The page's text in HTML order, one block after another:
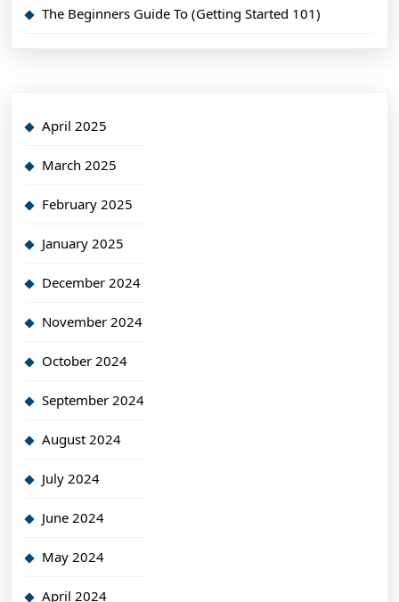
The Beginners Guide To (Getting Started 101)
April 2025
March 2025
February 2025
January 2025
December 2024
November 2024
October 2024
September 2024
August 2024
July 2024
June 2024
May 2024
April 2024